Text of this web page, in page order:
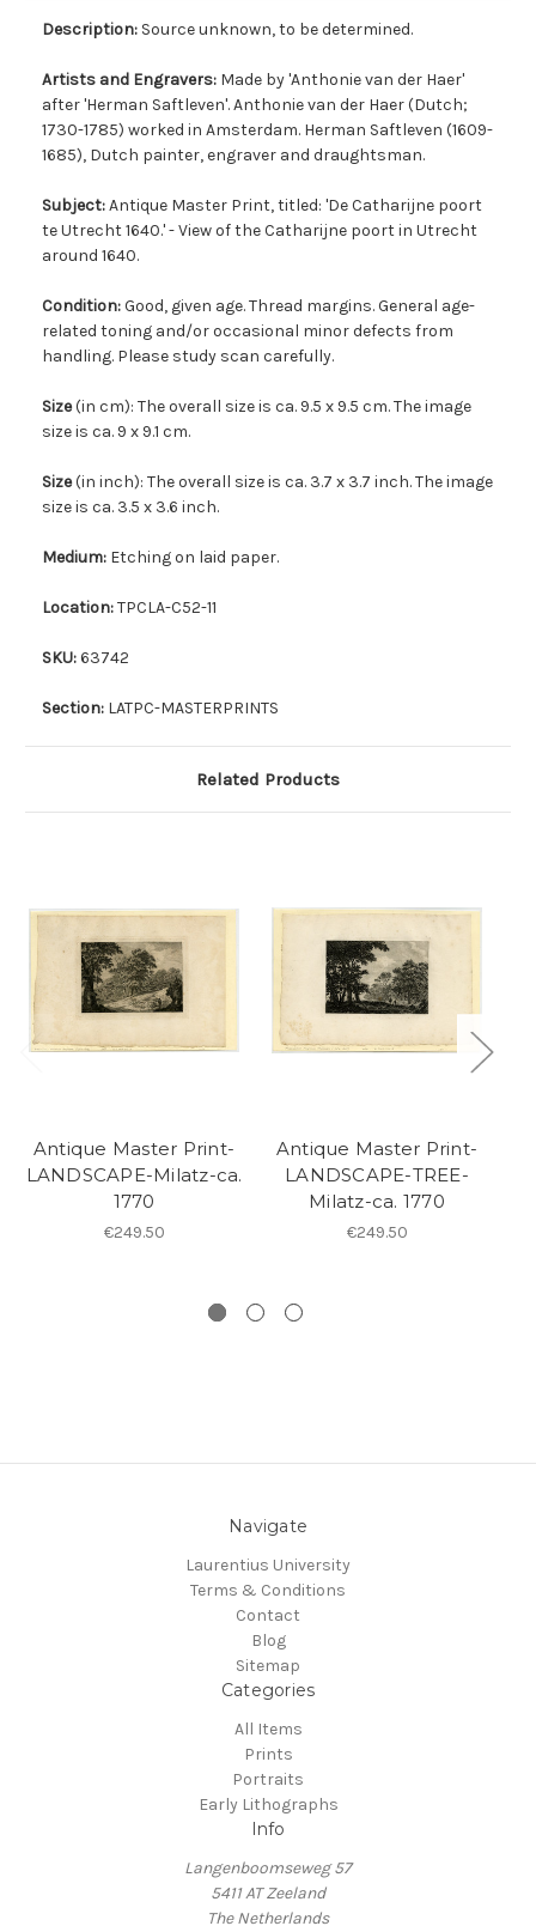
Description: Source unknown, to be determined.
Artists and Engravers: Made by 'Anthonie van der Haer'
after 'Herman Saftleven'. Anthonie van der Haer (Dutch;
1730-1785) worked in Amsterdam. Herman Saftleven (1609-
1685), Dutch painter, engraver and draughtsman.
Subject:Antique Master Print, titled: 'De Catharijne poort
te Utrecht 1640.' - View of the Catharijne poort in Utrecht
around 1640.
Condition:Good, given age. Thread margins. General age-
related toning and/or occasional minor defects from
handling. Please study scan carefully.
Size(in cm): The overall size is ca. 9.5 x 9.5 cm. The image
size is ca. 9 x 9.1 cm.
Size(in inch): The overall size is ca. 3.7 x 3.7 inch. The image
size is ca. 3.5 x 3.6 inch.
Medium: Etching on laid paper.
Location:TPCLA-C52-11
SKU:63742
Section: LATPC-MASTERPRINTS
Related Products
Antique Master Print-
LANDSCAPE-Milatz-ca.
1770
€249.50
Antique Master Print-
LANDSCAPE-TREE-
Milatz-ca. 1770
€249.50
Navigate
Laurentius University
Terms & Conditions
Contact
Blog
Sitemap
Categories
All Items
Prints
Portraits
Early Lithographs
Info
Langenboomseweg 57
5411 AT Zeeland
The Netherlands